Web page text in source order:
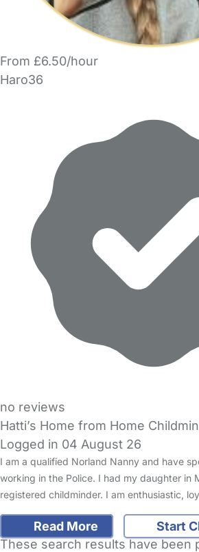
From £6.50/hour
Haro36
no reviews
Hatti’s Home from Home
Logged in 04 August 26
I am a qualified Norland Nanny and have
working in the Police. I had my daughter in
registered childminder. I am enthusiastic,
Read More
Start
These search results have been